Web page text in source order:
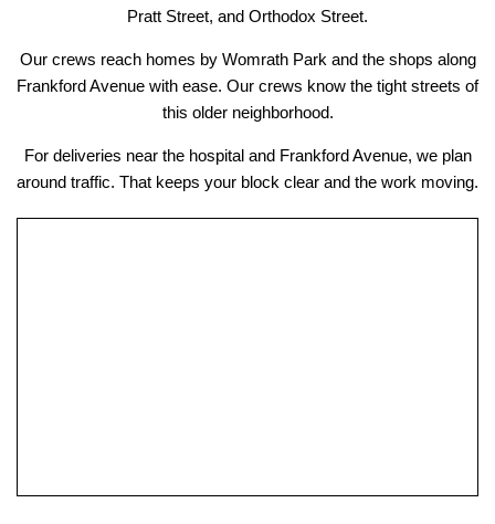
Pratt Street, and Orthodox Street.
Our crews reach homes by Womrath Park and the shops along
Frankford Avenue with ease. Our crews know the tight streets of
this older neighborhood.
For deliveries near the hospital and Frankford Avenue, we plan
around traffic. That keeps your block clear and the work moving.